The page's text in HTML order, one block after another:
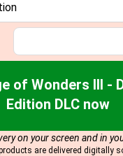
of Wonders III -
Edition DLC now
on your screen and in
are delivered digitally